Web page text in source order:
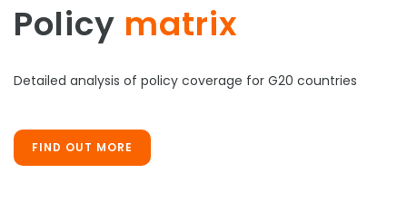
Policy matrix
Detailed analysis of policy coverage for G20 countries
FIND OUT MORE